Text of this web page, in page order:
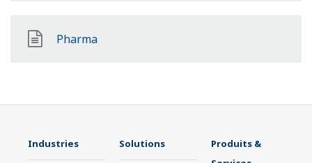
Pharma
Industries Solutions
Produits &